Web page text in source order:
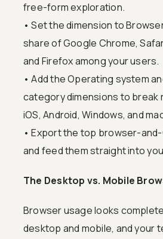
free-form exploration.
• Set the dimension to
share of Google Chrome,
and Firefox among your users.
• Add the Operating system
category dimensions to break
iOS, Android, Windows, and
• Export the top browser-
and feed them straight into
The Desktop vs. Mobile
Browser usage looks
desktop and mobile, and your